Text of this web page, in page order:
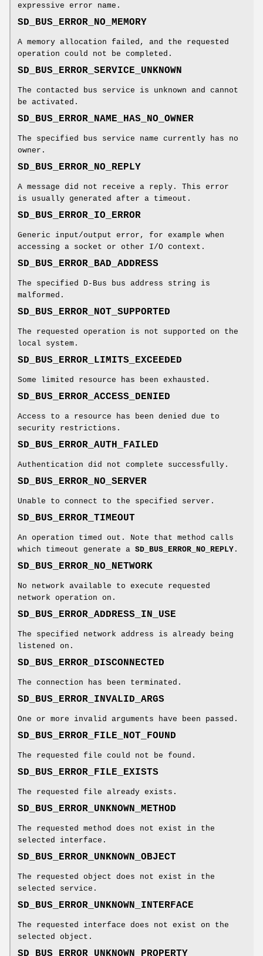
expressive error name.
SD_BUS_ERROR_NO_MEMORY
A memory allocation failed, and the requested
operation could not be completed.
SD_BUS_ERROR_SERVICE_UNKNOWN
The contacted bus service is unknown and cannot
be activated.
SD_BUS_ERROR_NAME_HAS_NO_OWNER
The specified bus service name currently has no
owner.
SD_BUS_ERROR_NO_REPLY
A message did not receive a reply. This error
is usually generated after a timeout.
SD_BUS_ERROR_IO_ERROR
Generic input/output error, for example when
accessing a socket or other I/O context.
SD_BUS_ERROR_BAD_ADDRESS
The specified D-Bus bus address string is
malformed.
SD_BUS_ERROR_NOT_SUPPORTED
The requested operation is not supported on the
local system.
SD_BUS_ERROR_LIMITS_EXCEEDED
Some limited resource has been exhausted.
SD_BUS_ERROR_ACCESS_DENIED
Access to a resource has been denied due to
security restrictions.
SD_BUS_ERROR_AUTH_FAILED
Authentication did not complete successfully.
SD_BUS_ERROR_NO_SERVER
Unable to connect to the specified server.
SD_BUS_ERROR_TIMEOUT
An operation timed out. Note that method calls
which timeout generate a SD_BUS_ERROR_NO_REPLY .
SD_BUS_ERROR_NO_NETWORK
No network available to execute requested
network operation on.
SD_BUS_ERROR_ADDRESS_IN_USE
The specified network address is already being
listened on.
SD_BUS_ERROR_DISCONNECTED
The connection has been terminated.
SD_BUS_ERROR_INVALID_ARGS
One or more invalid arguments have been passed.
SD_BUS_ERROR_FILE_NOT_FOUND
The requested file could not be found.
SD_BUS_ERROR_FILE_EXISTS
The requested file already exists.
SD_BUS_ERROR_UNKNOWN_METHOD
The requested method does not exist in the
selected interface.
SD_BUS_ERROR_UNKNOWN_OBJECT
The requested object does not exist in the
selected service.
SD_BUS_ERROR_UNKNOWN_INTERFACE
The requested interface does not exist on the
selected object.
SD_BUS_ERROR_UNKNOWN_PROPERTY